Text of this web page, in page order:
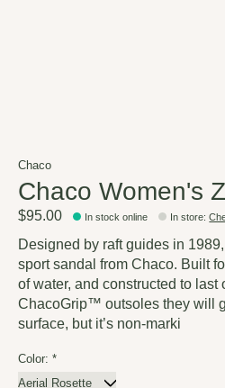
Chaco
Chaco Women's
$95.00 In stock online In store:
Designed by raft guides in
sport sandal from Chaco. Built
of water, and constructed to last
ChacoGrip™ outsoles they will
surface, but it’s non-marki
Color: *